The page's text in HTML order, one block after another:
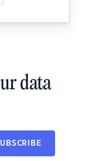
data